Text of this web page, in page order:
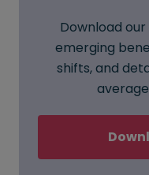
Download
emerging
shifts, and